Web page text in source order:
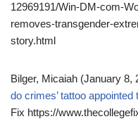
12969191/Win-DM-com-
removes-transgender-
story.html
Bilger, Micaiah (January 8,
do crimes’ tattoo
Fix https://